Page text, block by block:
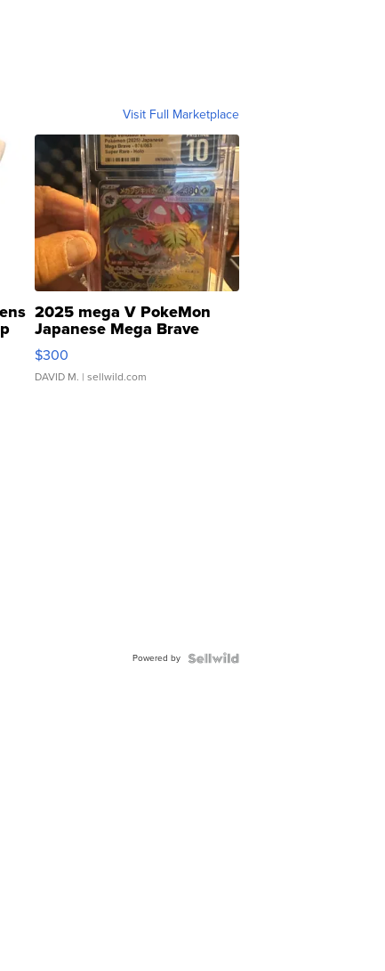
Visit Full Marketplace
2025 mega V PokeMon
Japanese Mega Brave
076/063 Super Rare H...
$300
DAVID M. | sellwild.com
Powered by